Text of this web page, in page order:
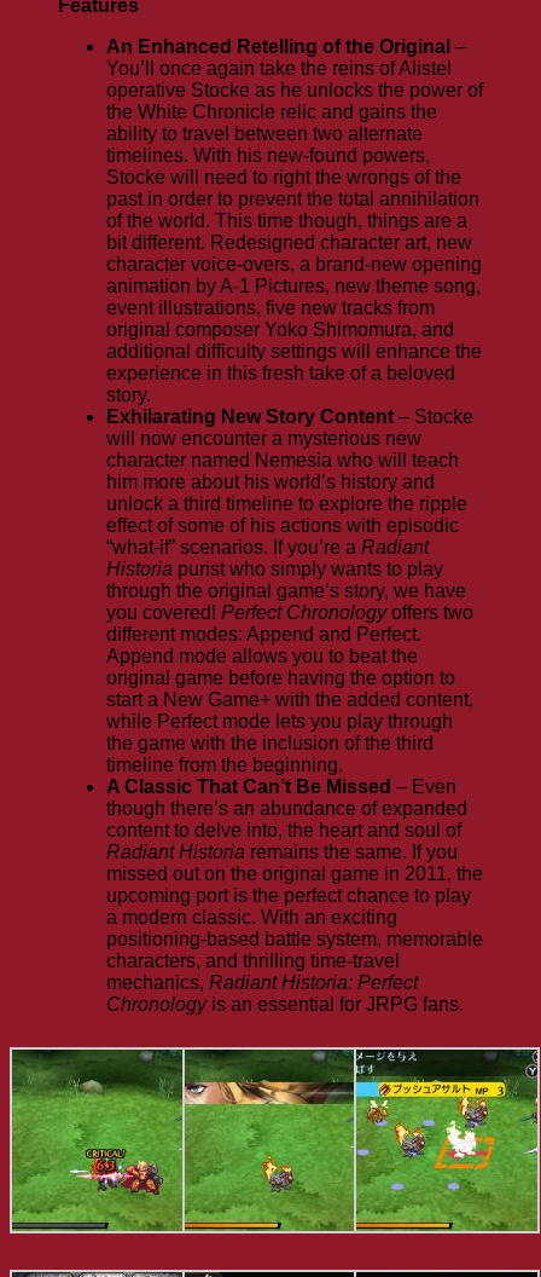
Features
An Enhanced Retelling of the Original –
You’ll once again take the reins of Alistel
operative Stocke as he unlocks the power of
the White Chronicle relic and gains the
ability to travel between two alternate
timelines. With his new-found powers,
Stocke will need to right the wrongs of the
past in order to prevent the total annihilation
of the world. This time though, things are a
bit different. Redesigned character art, new
character voice-overs, a brand-new opening
animation by A-1 Pictures, new theme song,
event illustrations, five new tracks from
original composer Yoko Shimomura, and
additional difficulty settings will enhance the
experience in this fresh take of a beloved
story.
Exhilarating New Story Content – Stocke
will now encounter a mysterious new
character named Nemesia who will teach
him more about his world’s history and
unlock a third timeline to explore the ripple
effect of some of his actions with episodic
“what-if” scenarios. If you’re a Radiant
Historia purist who simply wants to play
through the original game’s story, we have
you covered! Perfect Chronologyoffers two
different modes: Append and Perfect.
Append mode allows you to beat the
original game before having the option to
start a New Game+ with the added content,
while Perfect mode lets you play through
the game with the inclusion of the third
timeline from the beginning.
A Classic That Can’t Be Missed – Even
though there’s an abundance of expanded
content to delve into, the heart and soul of
Radiant Historia remains the same. If you
missed out on the original game in 2011, the
upcoming port is the perfect chance to play
a modern classic. With an exciting
positioning-based battle system, memorable
characters, and thrilling time-travel
mechanics, Radiant Historia: Perfect
Chronologyis an essential for JRPG fans.